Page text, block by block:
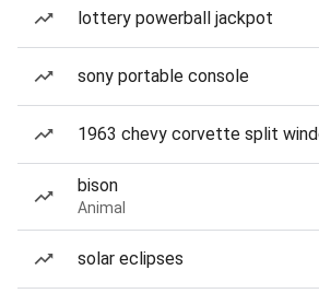
lottery powerball jackpot
sony portable console
1963 chevy corvette split
bison
Animal
solar eclipses